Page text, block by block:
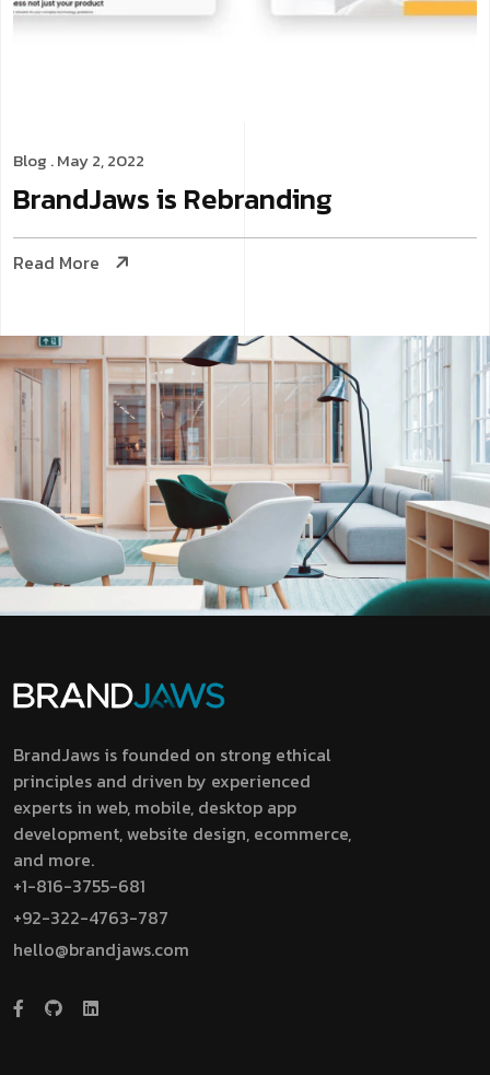
Blog . May 2, 2022
BrandJaws is Rebranding
Read More
BrandJaws is founded on strong ethical
principles and driven by experienced
experts in web, mobile, desktop app
development, website design, ecommerce,
and more.
+1-816-3755-681
+92-322-4763-787
hello@brandjaws.com